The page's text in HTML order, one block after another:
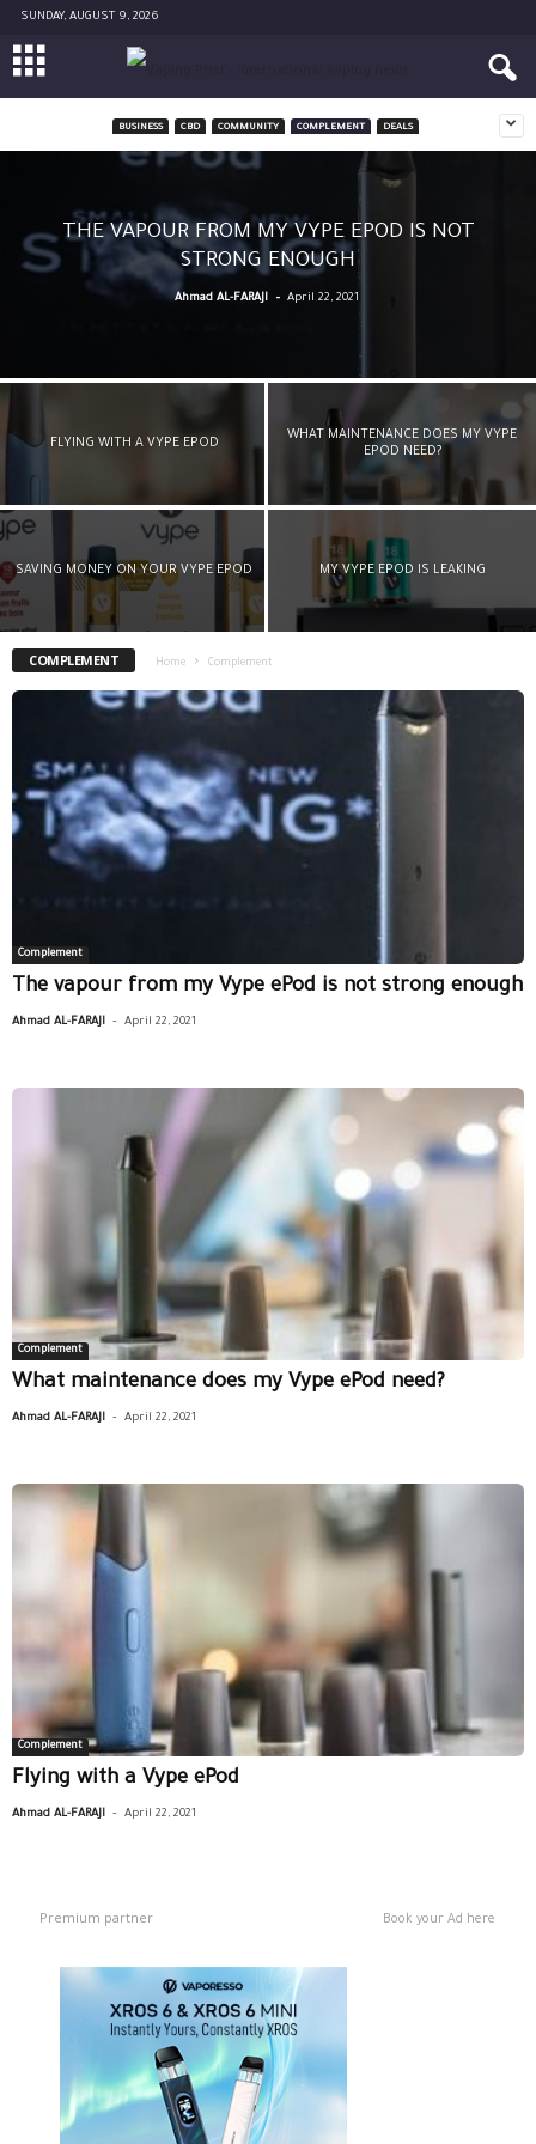
SUNDAY, AUGUST 9, 2026
BUSINESS CBD COMMUNITY COMPLEMENT DEALS
THE VAPOUR FROM MY VYPE EPOD IS NOT
STRONG ENOUGH
Ahmad AL-FARAJI - April 22, 2021
FLYING WITH A VYPE EPOD
WHAT MAINTENANCE DOES MY VYPE
EPOD NEED?
SAVING MONEY ON YOUR VYPE EPOD MY VYPE EPOD IS LEAKING
COMPLEMENT Home Complement
Complement
The vapour from my Vype ePod is not strong enough
Ahmad AL-FARAJI - April 22, 2021
Complement
What maintenance does my Vype ePod need?
Ahmad AL-FARAJI - April 22, 2021
Complement
Flying with a Vype ePod
Ahmad AL-FARAJI - April 22, 2021
Premium partner Book your Ad here